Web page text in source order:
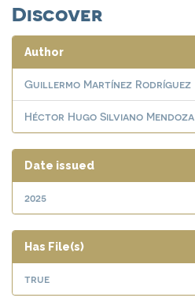
Discover
Author
Guillermo Martínez Rodríguez
Héctor Hugo Silviano Mendoza
Date issued
2025
Has File(s)
true